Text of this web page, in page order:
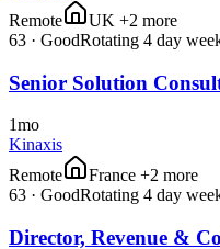
Remote
UK +2 more
63 · GoodRotating 4 day
Senior Solution
1mo
Kinaxis
Remote
France +2 more
63 · GoodRotating 4 day
Director, Revenue &